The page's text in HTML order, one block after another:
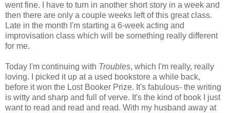
went fine. I have to turn in another short story in a week and
then there are only a couple weeks left of this great class.
Late in the month I'm starting a 6-week acting and
improvisation class which will be something really different
for me.
Today I'm continuing with Troubles, which I'm really, really
loving. I picked it up at a used bookstore a while back,
before it won the Lost Booker Prize. It's fabulous- the writing
is witty and sharp and full of verve. It's the kind of book I just
want to read and read and read. With my husband away at